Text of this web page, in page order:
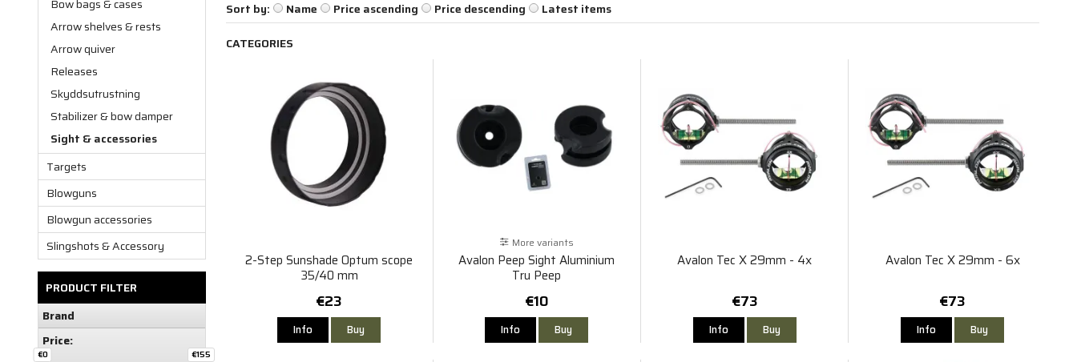
Bow bags & cases
Arrow shelves & rests
Arrow quiver
Releases
Skyddsutrustning
Stabilizer & bow damper
Sight & accessories
Targets
Blowguns
Blowgun accessories
Slingshots & Accessory
PRODUCT FILTER
Brand
Price:
€0 €155
Sort by:
Name Price ascending Price descending
Latest items
CATEGORIES
2-Step Sunshade Optum scope
35/40 mm
€23
Info Buy
More variants
Avalon Peep Sight Aluminium
Tru Peep
€10
Info Buy
Avalon Tec X 29mm - 4x
€73
Info Buy
Avalon Tec X 29mm - 6x
€73
Info Buy